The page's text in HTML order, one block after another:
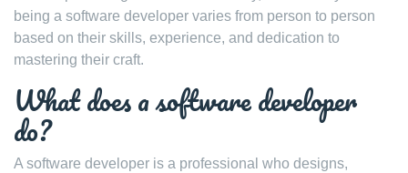
being a software developer varies from person to person
based on their skills, experience, and dedication to
mastering their craft.
What does a software developer
do?
A software developer is a professional who designs,